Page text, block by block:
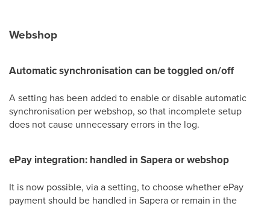
Webshop
Automatic synchronisation can be toggled on/off
A setting has been added to enable or disable automatic
synchronisation per webshop, so that incomplete setup
does not cause unnecessary errors in the log.
ePay integration: handled in Sapera or webshop
It is now possible, via a setting, to choose whether ePay
payment should be handled in Sapera or remain in the